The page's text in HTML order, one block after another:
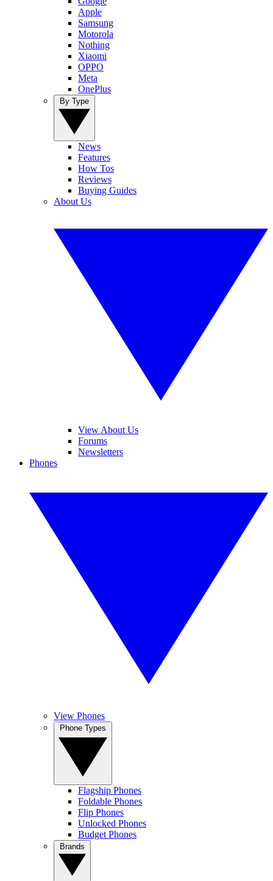
Apple
Samsung
Motorola
Nothing
Xiaomi
OPPO
Meta
OnePlus
News
Features
How Tos
Reviews
Buying Guides
About Us
View About Us
Forums
Newsletters
Phones
View Phones
Flagship Phones
Foldable Phones
Flip Phones
Unlocked Phones
Budget Phones